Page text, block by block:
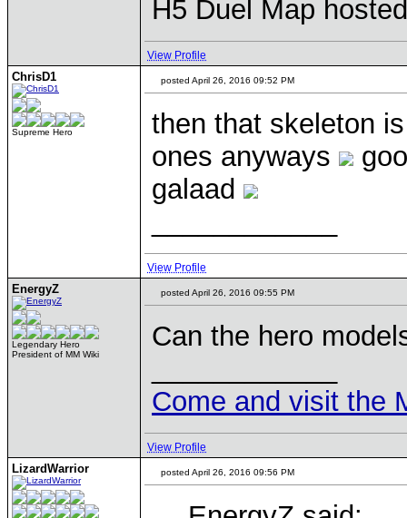
H5 Duel Map
View Profile
ChrisD1
Supreme Hero
posted April 26, 2016 09:52 PM
then that skeleton
ones anyways
galaad
View Profile
EnergyZ
Legendary Hero
President of MM Wiki
posted April 26, 2016 09:55 PM
Can the hero
Come and visit the
View Profile
LizardWarrior posted April 26, 2016 09:56 PM